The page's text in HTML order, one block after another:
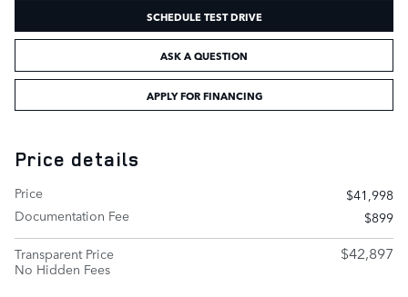
SCHEDULE TEST DRIVE
ASK A QUESTION
APPLY FOR FINANCING
Price details
Price
$41,998
Documentation Fee
$899
Transparent Price
No Hidden Fees
$42,897